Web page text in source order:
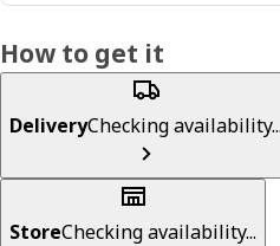
How to get it
DeliveryChecking availability...
StoreChecking availability...